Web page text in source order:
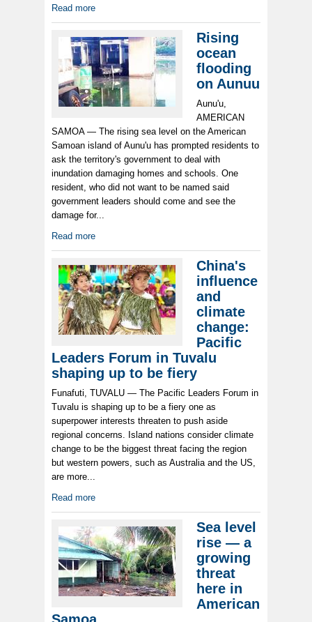
Read more
Rising
ocean
flooding
on Aunuu
Aunu'u,
AMERICAN
SAMOA — The rising sea level on the American
Samoan island of Aunu'u has prompted residents to
ask the territory's government to deal with
inundation damaging homes and schools. One
resident, who did not want to be named said
government leaders should come and see the
damage for...
Read more
China's
influence
and
climate
change:
Pacific
Leaders Forum in Tuvalu
shaping up to be fiery
Funafuti, TUVALU — The Pacific Leaders Forum in
Tuvalu is shaping up to be a fiery one as
superpower interests threaten to push aside
regional concerns. Island nations consider climate
change to be the biggest threat facing the region
but western powers, such as Australia and the US,
are more...
Read more
Sea level
rise — a
growing
threat
here in
American